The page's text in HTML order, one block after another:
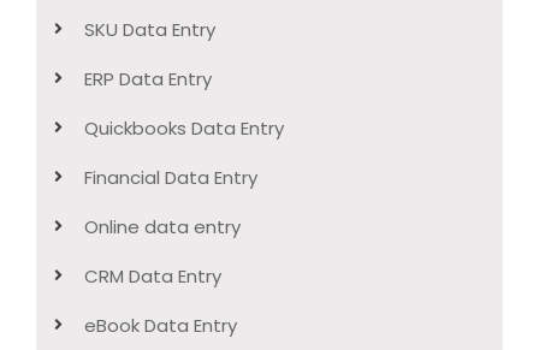
SKU Data Entry
ERP Data Entry
Quickbooks Data Entry
Financial Data Entry
Online data entry
CRM Data Entry
eBook Data Entry